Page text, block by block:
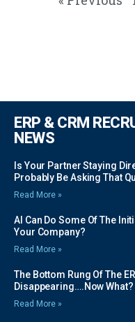
ERP & CRM
NEWS
Is Your Partner Staying
Probably Be Asking That
Read More »
AI Can Do Some Of The
Your Company?
Read More »
The Bottom Rung Of The
Disappearing….Now What?
Read More »